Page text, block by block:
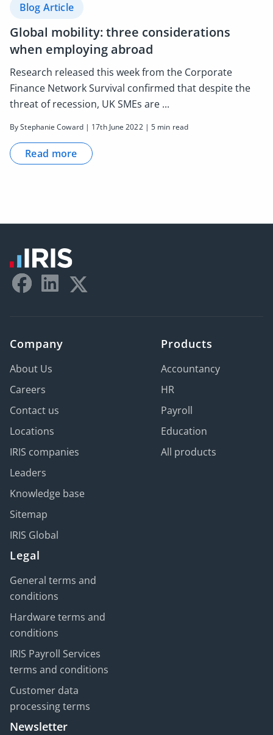
Blog Article
Global mobility: three considerations
when employing abroad
Research released this week from the Corporate
Finance Network Survival confirmed that despite the
threat of recession, UK SMEs are ...
By Stephanie Coward | 17th June 2022 | 5 min read
Read more
Company
About Us
Careers
Contact us
Locations
IRIS companies
Leaders
Knowledge base
Sitemap
IRIS Global
Products
Accountancy
HR
Payroll
Education
All products
Legal
General terms and
conditions
Hardware terms and
conditions
IRIS Payroll Services
terms and conditions
Customer data
processing terms
Newsletter